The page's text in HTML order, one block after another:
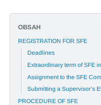
OBSAH
REGISTRATION FOR SFE
Deadlines
Extraordinary term of SFE
Assignment to the SFE
Submitting a Supervisor’s
PROCEDURE OF SFE